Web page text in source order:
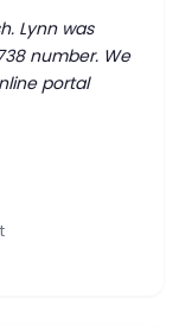
Lynn was
number. We
portal